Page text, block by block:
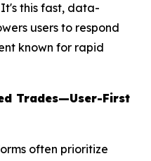
this fast, data-
users to respond
known for rapid
Trades—User-First
often prioritize